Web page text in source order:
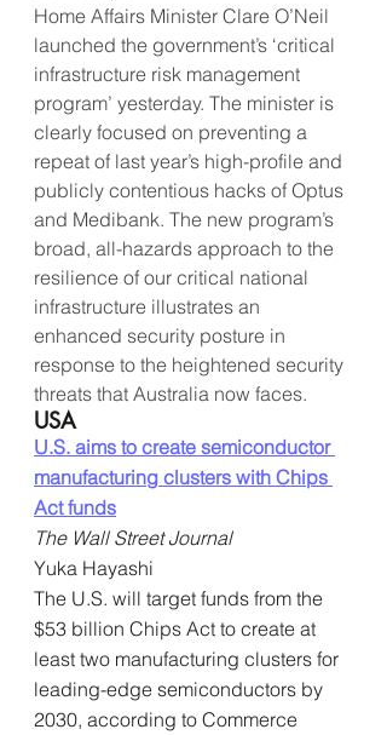
Home Affairs Minister Clare O’Neil
launched the government’s ‘critical
infrastructure risk management
program’ yesterday. The minister is
clearly focused on preventing a
repeat of last year’s high-profile and
publicly contentious hacks of Optus
and Medibank. The new program’s
broad, all-hazards approach to the
resilience of our critical national
infrastructure illustrates an
enhanced security posture in
response to the heightened security
threats that Australia now faces.
USA
U.S. aims to create semiconductor
manufacturing clusters with Chips
Act funds
The Wall Street Journal
Yuka Hayashi
The U.S. will target funds from the
$53 billion Chips Act to create at
least two manufacturing clusters for
leading-edge semiconductors by
2030, according to Commerce